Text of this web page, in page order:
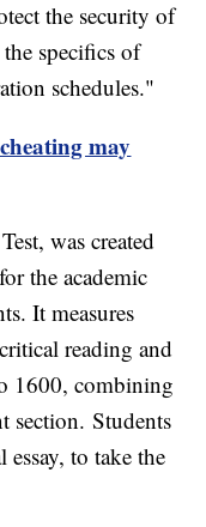
the security of
specifics of
schedules."
may
was created
the academic
It measures
reading and
1600, combining
section. Students
to take the